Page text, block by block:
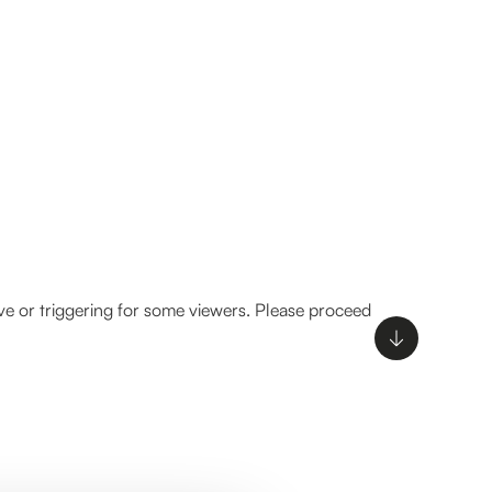
or triggering for some viewers. Please proceed